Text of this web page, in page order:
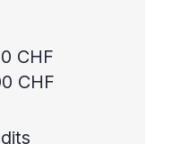
CHF
CHF